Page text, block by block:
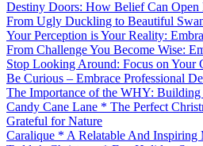
Destiny Doors: How Belief Can
From Ugly Duckling to Beautiful
Your Perception is Your Reality:
From Challenge You Become Wise:
Stop Looking Around: Focus on Your
Be Curious – Embrace Professional
The Importance of the WHY: Building
Candy Cane Lane * The Perfect
Grateful for Nature
Caralique * A Relatable And